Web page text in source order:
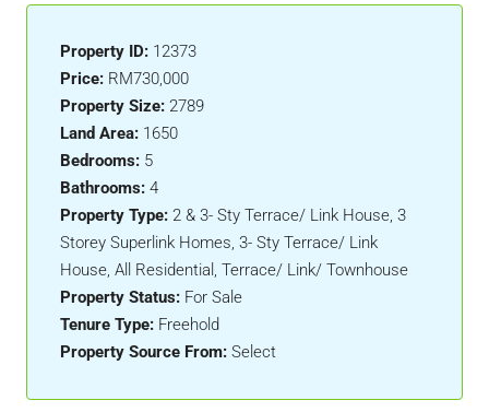
Property ID: 12373
Price: RM730,000
Property Size: 2789
Land Area: 1650
Bedrooms: 5
Bathrooms: 4
Property Type: 2 & 3- Sty Terrace/ Link House, 3
Storey Superlink Homes, 3- Sty Terrace/ Link
House, All Residential, Terrace/ Link/ Townhouse
Property Status: For Sale
Tenure Type: Freehold
Property Source From: Select